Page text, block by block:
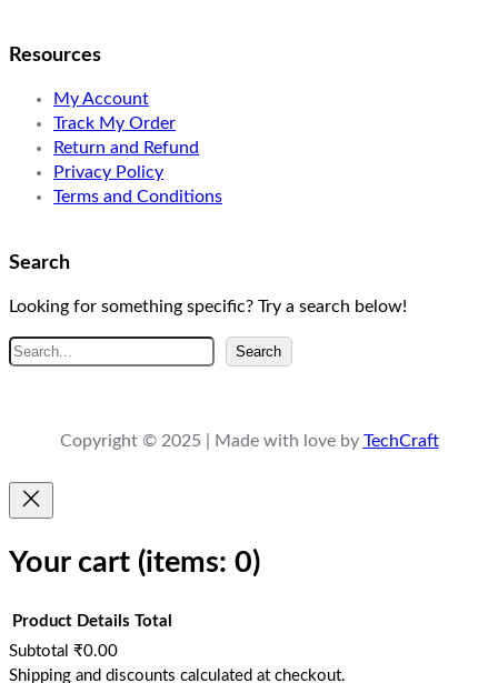
Resources
My Account
Track My Order
Return and Refund
Privacy Policy
Terms and Conditions
Search
Looking for something specific? Try a search below!
S
e
Search
Copyright © 2025 | Made with love by TechCraft
Your cart (items: 0)
Product Details Total
Subtotal ₹0.00
Shipping and discounts calculated at checkout.